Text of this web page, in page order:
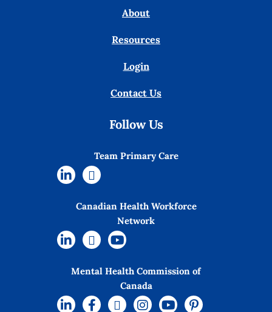
About
Resources
Login
Contact Us
Follow Us
Team Primary Care
Canadian Health Workforce
Network
Mental Health Commission of
Canada